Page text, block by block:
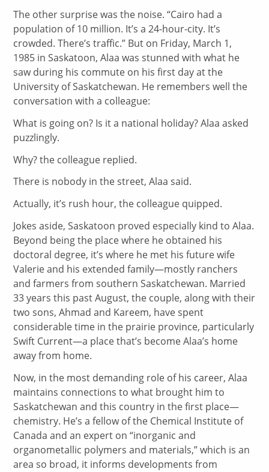
The other surprise was the noise. “Cairo had a
population of 10 million. It’s a 24-hour-city. It’s
crowded. There’s traffic.” But on Friday, March 1,
1985 in Saskatoon, Alaa was stunned with what he
saw during his commute on his first day at the
University of Saskatchewan. He remembers well the
conversation with a colleague:
What is going on? Is it a national holiday? Alaa asked
puzzlingly.
Why? the colleague replied.
There is nobody in the street, Alaa said.
Actually, it’s rush hour, the colleague quipped.
Jokes aside, Saskatoon proved especially kind to Alaa.
Beyond being the place where he obtained his
doctoral degree, it’s where he met his future wife
Valerie and his extended family—mostly ranchers
and farmers from southern Saskatchewan. Married
33 years this past August, the couple, along with their
two sons, Ahmad and Kareem, have spent
considerable time in the prairie province, particularly
Swift Current—a place that’s become Alaa’s home
away from home.
Now, in the most demanding role of his career, Alaa
maintains connections to what brought him to
Saskatchewan and this country in the first place—
chemistry. He’s a fellow of the Chemical Institute of
Canada and an expert on “inorganic and
organometallic polymers and materials,” which is an
area so broad, it informs developments from